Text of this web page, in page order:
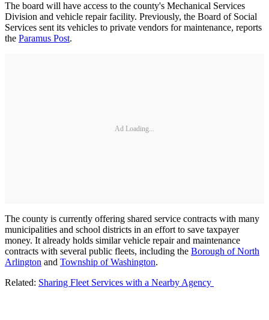
The board will have access to the county's Mechanical Services
Division and vehicle repair facility. Previously, the Board of Social
Services sent its vehicles to private vendors for maintenance, reports
the Paramus Post.
Ad Loading...
The county is currently offering shared service contracts with many
municipalities and school districts in an effort to save taxpayer
money. It already holds similar vehicle repair and maintenance
contracts with several public fleets, including the Borough of North
Arlington and Township of Washington.
Related: Sharing Fleet Services with a Nearby Agency